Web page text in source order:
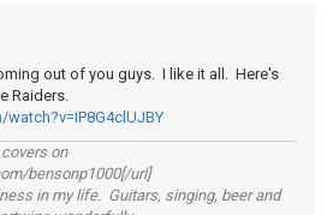
out of you guys. I like it all. Here's
Raiders.
on
bensonp1000[/url]
in my life. Guitars, singing, beer and